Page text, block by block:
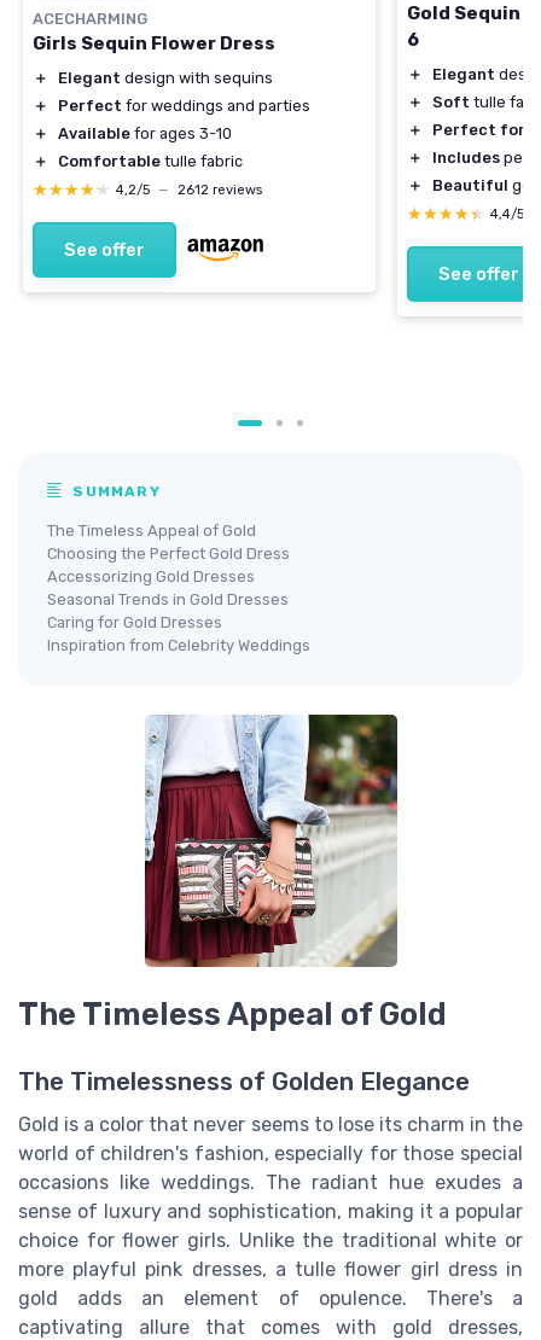
ACECHARMING
Girls Sequin Flower Dress
＋ Elegant design with sequins
＋
Perfect for weddings and parties
＋
Available for ages 3-10
＋
Comfortable tulle fabric
★★★★★
★★★★★ 4,2/5 — 2612 reviews
See offer
Gold Sequin
6
＋ Elegant
＋
Soft tulle
＋
Perfect for
＋
Includes
＋
Beautiful
★★★★★
★★★★★ 4,4/5
See offer
SUMMARY
The Timeless Appeal of Gold
Choosing the Perfect Gold Dress
Accessorizing Gold Dresses
Seasonal Trends in Gold Dresses
Caring for Gold Dresses
Inspiration from Celebrity Weddings
The Timeless Appeal of Gold
The Timelessness of Golden Elegance
Gold is a color that never seems to lose its charm in the
world of children's fashion, especially for those special
occasions like weddings. The radiant hue exudes a
sense of luxury and sophistication, making it a popular
choice for flower girls. Unlike the traditional white or
more playful pink dresses, a tulle flower girl dress in
gold adds an element of opulence. There's a
captivating allure that comes with gold dresses,